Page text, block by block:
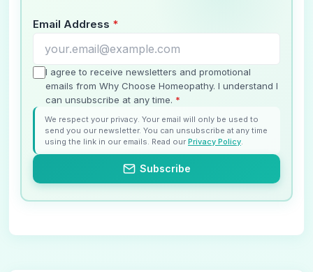
Email Address *
I agree to receive newsletters and promotional
emails from Why Choose Homeopathy. I understand I
can unsubscribe at any time. *
We respect your privacy. Your email will only be used to
send you our newsletter. You can unsubscribe at any time
using the link in our emails. Read our Privacy Policy
Subscribe